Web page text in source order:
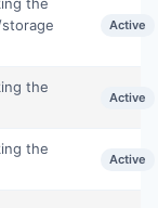
Active
the
Active
the
Active